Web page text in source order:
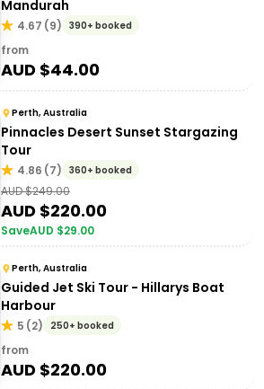
Mandurah
4.67 (9) 390+ booked
from
AUD $44.00
Perth, Australia
Pinnacles Desert Sunset Stargazing
Tour
4.86 (7) 360+ booked
AUD $249.00
AUD $220.00
SaveAUD $29.00
Perth, Australia
Guided Jet Ski Tour - Hillarys Boat
Harbour
5 (2) 250+ booked
from
AUD $220.00